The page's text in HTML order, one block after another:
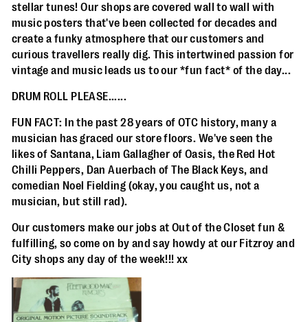
stellar tunes! Our shops are covered wall to wall with
music posters that've been collected for decades and
create a funky atmosphere that our customers and
curious travellers really dig. This intertwined passion for
vintage and music leads us to our *fun fact* of the day...
DRUM ROLL PLEASE......
FUN FACT: In the past 28 years of OTC history, many a
musician has graced our store floors. We've seen the
likes of Santana, Liam Gallagher of Oasis, the Red Hot
Chilli Peppers, Dan Auerbach of The Black Keys, and
comedian Noel Fielding (okay, you caught us, not a
musician, but still rad).
Our customers make our jobs at Out of the Closet fun &
fulfilling, so come on by and say howdy at our Fitzroy and
City shops any day of the week!!! xx